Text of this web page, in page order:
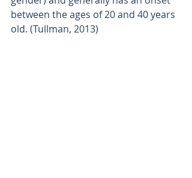
between the ages of 20 and 40 years
old. (Tullman, 2013)